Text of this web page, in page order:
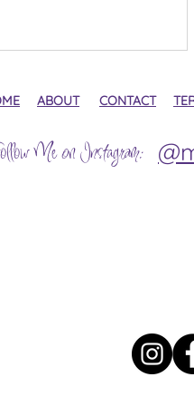
ABOUT CONTACT
Me on Instagram: